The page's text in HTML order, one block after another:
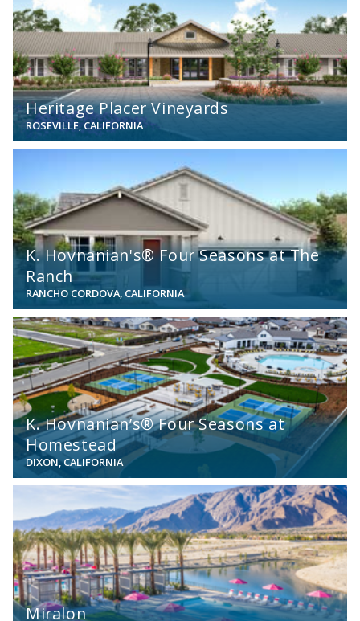
Heritage Placer Vineyards
ROSEVILLE, CALIFORNIA
K. Hovnanian's® Four Seasons at The
Ranch
RANCHO CORDOVA, CALIFORNIA
K. Hovnanian’s® Four Seasons at
Homestead
DIXON, CALIFORNIA
View
Miralon
View